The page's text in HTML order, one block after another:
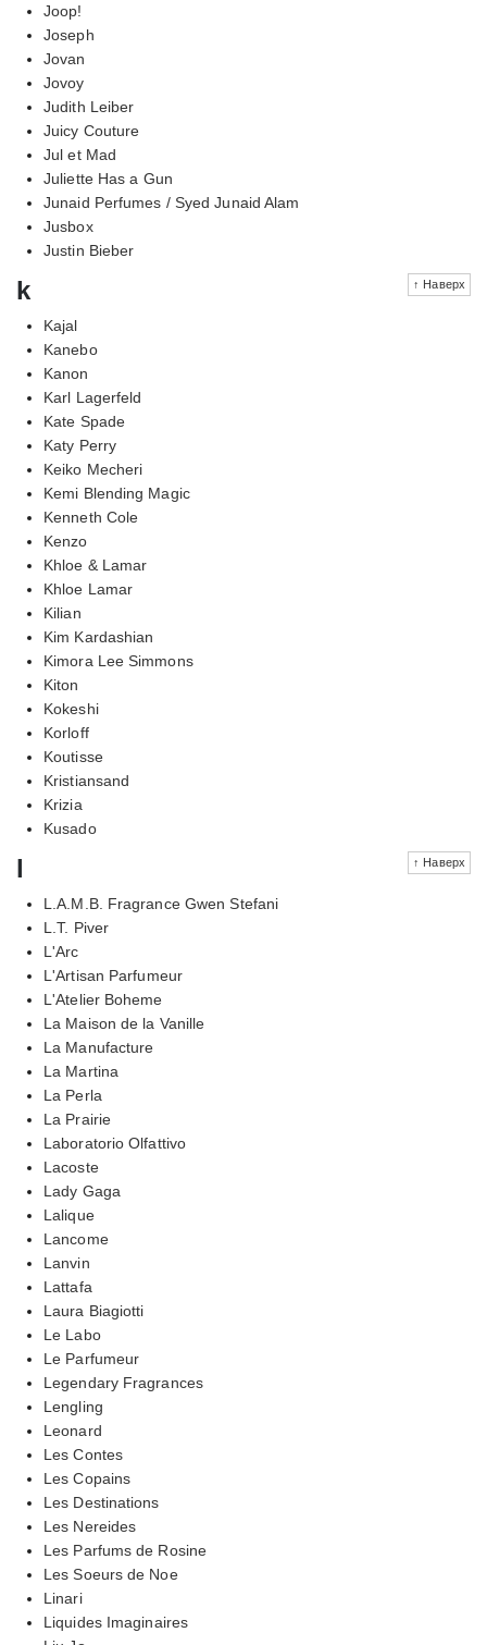
Joop!
Joseph
Jovan
Jovoy
Judith Leiber
Juicy Couture
Jul et Mad
Juliette Has a Gun
Junaid Perfumes / Syed Junaid Alam
Jusbox
Justin Bieber
↑ Наверх
k
Kajal
Kanebo
Kanon
Karl Lagerfeld
Kate Spade
Katy Perry
Keiko Mecheri
Kemi Blending Magic
Kenneth Cole
Kenzo
Khloe & Lamar
Khloe Lamar
Kilian
Kim Kardashian
Kimora Lee Simmons
Kiton
Kokeshi
Korloff
Koutisse
Kristiansand
Krizia
Kusado
↑ Наверх
l
L.A.M.B. Fragrance Gwen Stefani
L.T. Piver
L'Arc
L'Artisan Parfumeur
L'Atelier Boheme
La Maison de la Vanille
La Manufacture
La Martina
La Perla
La Prairie
Laboratorio Olfattivo
Lacoste
Lady Gaga
Lalique
Lancome
Lanvin
Lattafa
Laura Biagiotti
Le Labo
Le Parfumeur
Legendary Fragrances
Lengling
Leonard
Les Contes
Les Copains
Les Destinations
Les Nereides
Les Parfums de Rosine
Les Soeurs de Noe
Linari
Liquides Imaginaires